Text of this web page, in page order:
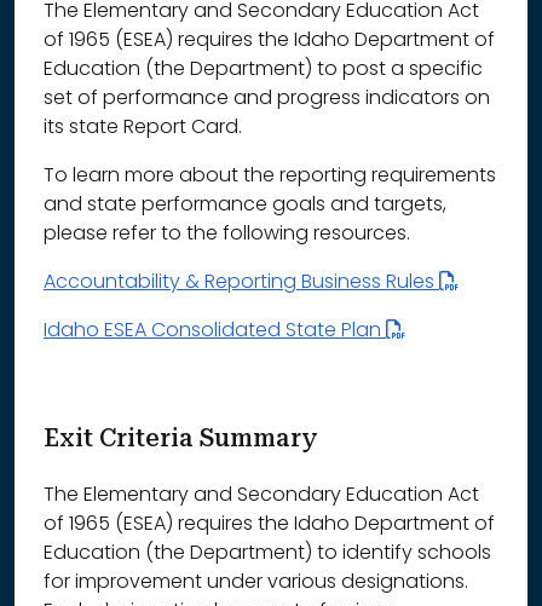
The Elementary and Secondary Education Act
of 1965 (ESEA) requires the Idaho Department of
Education (the Department) to post a specific
set of performance and progress indicators on
its state Report Card.
To learn more about the reporting requirements
and state performance goals and targets,
please refer to the following resources.
Accountability & Reporting Business Rules
Idaho ESEA Consolidated State Plan
Exit Criteria Summary
The Elementary and Secondary Education Act
of 1965 (ESEA) requires the Idaho Department of
Education (the Department) to identify schools
for improvement under various designations.